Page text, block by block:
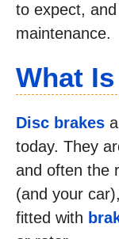
to expect,
maintenance.
What
Disc brakes
today. They
and often the
(and your
fitted with